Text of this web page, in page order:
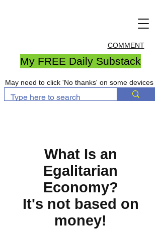
COMMENT
My FREE Daily Substack
May need to click 'No thanks' on some devices
What Is an
Egalitarian
Economy?
It's not based on
money!